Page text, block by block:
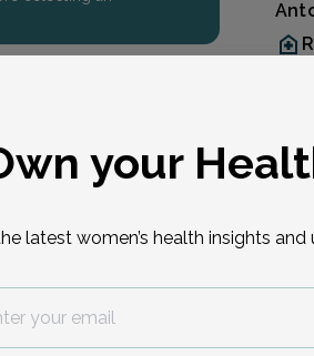
on
your
latest women’s health insights